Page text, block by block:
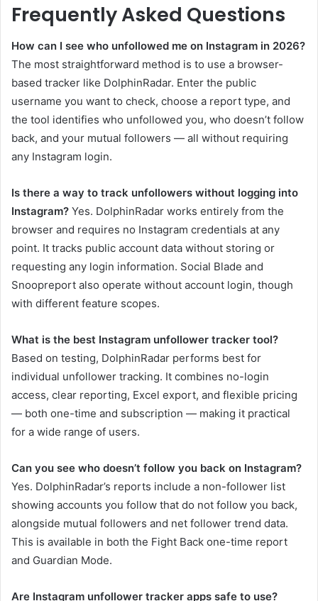
Frequently Asked Questions
How can I see who unfollowed me on Instagram in 2026?
The most straightforward method is to use a browser-
based tracker like DolphinRadar. Enter the public
username you want to check, choose a report type, and
the tool identifies who unfollowed you, who doesn’t follow
back, and your mutual followers — all without requiring
any Instagram login.
Is there a way to track unfollowers without logging into
Instagram? Yes. DolphinRadar works entirely from the
browser and requires no Instagram credentials at any
point. It tracks public account data without storing or
requesting any login information. Social Blade and
Snoopreport also operate without account login, though
with different feature scopes.
What is the best Instagram unfollower tracker tool?
Based on testing, DolphinRadar performs best for
individual unfollower tracking. It combines no-login
access, clear reporting, Excel export, and flexible pricing
— both one-time and subscription — making it practical
for a wide range of users.
Can you see who doesn’t follow you back on Instagram?
Yes. DolphinRadar’s reports include a non-follower list
showing accounts you follow that do not follow you back,
alongside mutual followers and net follower trend data.
This is available in both the Fight Back one-time report
and Guardian Mode.
Are Instagram unfollower tracker apps safe to use?